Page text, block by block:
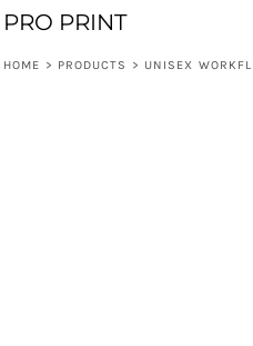
PRO PRINT
HOME > PRODUCTS > UNISEX